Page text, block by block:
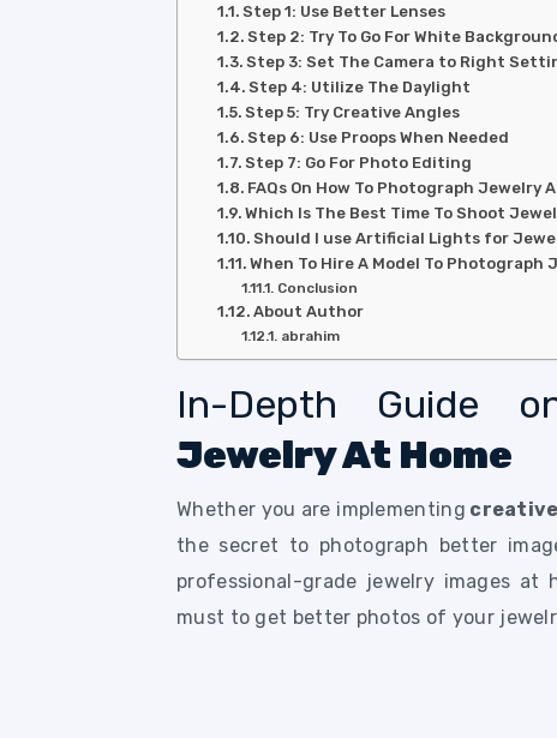
Step 1: Use Better Lenses
Step 2: Try To Go For White
Step 3: Set The Camera to Right
Step 4: Utilize The Daylight
Step 5: Try Creative Angles
Step 6: Use Proops When Needed
Step 7: Go For Photo Editing
FAQs On How To Photograph Jewelry
Which Is The Best Time To Shoot
Should I use Artificial Lights for
When To Hire A Model To Photograph
Conclusion
About Author
abrahim
In-Depth Guide
Jewelry At Home
Whether you are implementing
the secret to photograph better
professional-grade jewelry images at
must to get better photos of your